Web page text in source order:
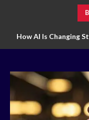
How AI Is Changing